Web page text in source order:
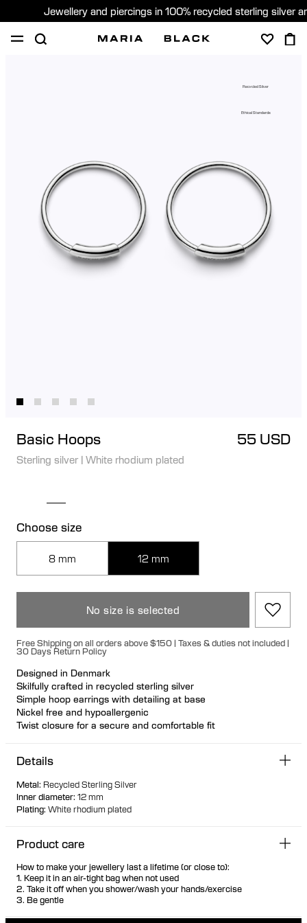
Jewellery and piercings in 100% recycled sterling silver
Recycled Silver
Ethical Standards
Basic Hoops 55 USD
Sterling silver | White rhodium plated
Choose size
8 mm 12 mm
No size is selected
Free Shipping on all orders above $150 | Taxes & duties not included |
30 Days Return Policy
Designed in Denmark
Skilfully crafted in recycled sterling silver
Simple hoop earrings with detailing at base
Nickel free and hypoallergenic
Twist closure for a secure and comfortable fit
Details
Metal: Recycled Sterling Silver
Inner diameter: 12 mm
Plating: White rhodium plated
Product care
How to make your jewellery last a lifetime (or close to):
1. Keep it in an air-tight bag when not used
2. Take it off when you shower/wash your hands/exercise
3. Be gentle